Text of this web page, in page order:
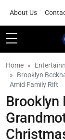
About Us
Home
Brooklyn
Amid Family Rift
Brooklyn